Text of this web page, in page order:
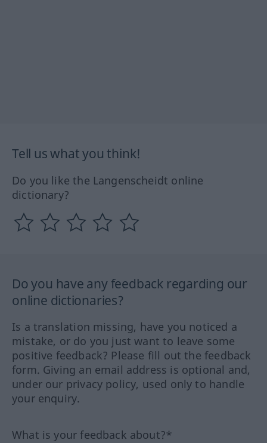
Tell us what you think!
Do you like the Langenscheidt online
dictionary?
Do you have any feedback regarding our
online dictionaries?
Is a translation missing, have you noticed a
mistake, or do you just want to leave some
positive feedback? Please fill out the feedback
form. Giving an email address is optional and,
under our privacy policy, used only to handle
your enquiry.
What is your feedback about?*